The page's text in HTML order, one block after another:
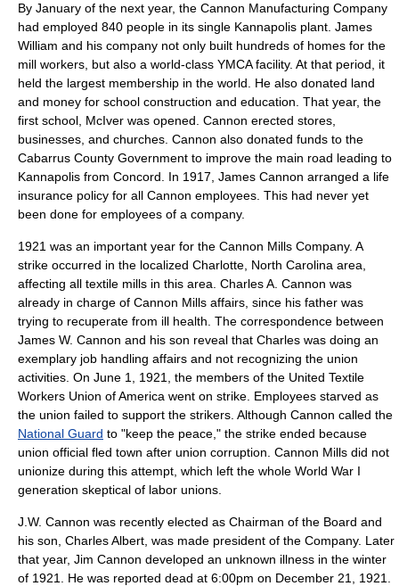
By January of the next year, the Cannon Manufacturing Company
had employed 840 people in its single Kannapolis plant. James
William and his company not only built hundreds of homes for the
mill workers, but also a world-class YMCAfacility. At that period, it
held the largest membership in the world. He also donated land
and money for school construction and education. That year, the
first school, McIver was opened. Cannon erected stores,
businesses, and churches. Cannon also donated funds to the
Cabarrus County Government to improve the main road leading to
Kannapolis from Concord. In 1917, James Cannon arranged a life
insurance policy for all Cannon employees. This had never yet
been done for employees of a company.
1921 was an important year for the Cannon Mills Company. A
strike occurred in the localized Charlotte, North Carolina area,
affecting all textile mills in this area. Charles A. Cannon was
already in charge of Cannon Mills affairs, since his father was
trying to recuperate from ill health. The correspondence between
James W. Cannon and his son reveal that Charles was doing an
exemplary job handling affairs and not recognizing the union
activities. On June 1 1921
, the members of the United Textile
Workers Union of America went on strike. Employees starved as
the union failed to support the strikers. Although Cannon called the
National Guard to "keep the peace," the strike ended because
union official fled town after union corruption. Cannon Mills did not
unionize during this attempt, which left the whole World War I
generation skeptical of labor unions.
J.W. Cannon was recently elected as Chairman of the Board and
his son, Charles Albert, was made president of the Company. Later
that year, Jim Cannon developed an unknown illness in the winter
of 1921. He was reported dead at 6:00pm on December 21, 1921.